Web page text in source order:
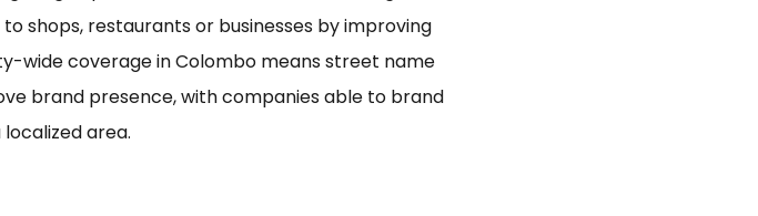
shops, restaurants or businesses by improving
wide coverage in Colombo means street name
brand presence, with companies able to brand
area.